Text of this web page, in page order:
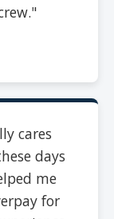
cares
days
me
for